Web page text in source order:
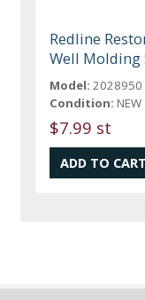
Redline
Well Molding
Model: 2028950
Condition: NEW
$7.99 st